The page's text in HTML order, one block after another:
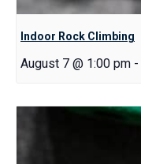
Indoor Rock Climbing
August 7 @ 1:00 pm -